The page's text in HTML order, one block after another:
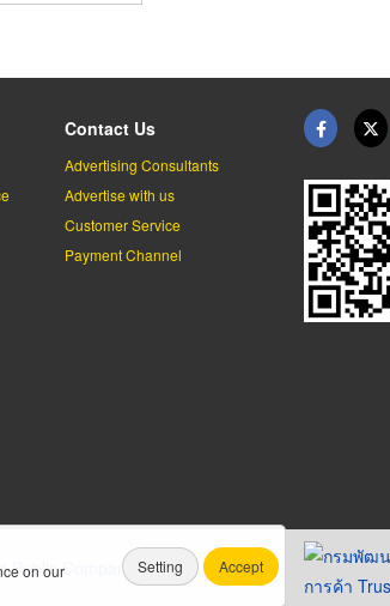
Contact Us
Advertising Consultants
Advertise with us
Customer Service
Payment Channel
Public Company Limited.
on our
Setting Accept